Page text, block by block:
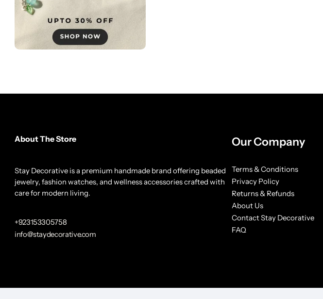
About The Store
Stay Decorative is a premium handmade brand offering beaded
jewelry, fashion watches, and wellness accessories crafted with
care for modern living.
+923153305758
info@staydecorative.com
Our Company
Terms & Conditions
Privacy Policy
Returns & Refunds
About Us
Contact Stay Decorative
FAQ